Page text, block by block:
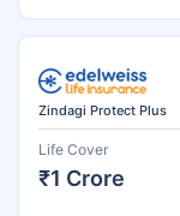
Zindagi Protect Plus
Life Cover
₹1 Crore